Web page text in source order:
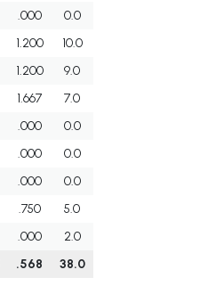
.000
0.0
1.200
10.0
1.200
9.0
1.667
7.0
.000
0.0
.000
0.0
.000
0.0
.750
5.0
.000
2.0
.568 38.0